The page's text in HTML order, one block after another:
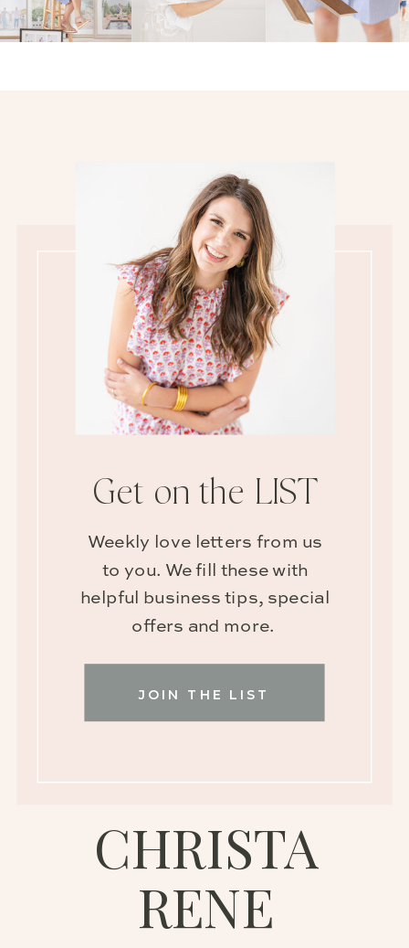
CHRISTA
RENE
JOIN THE LIST
Weekly love letters from us
to you. We fill these with
helpful business tips, special
offers and more.
Get on the LIST